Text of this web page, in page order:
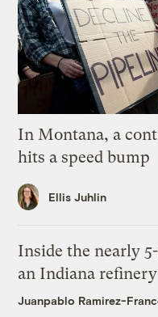
In Montana, a
hits a speed bump
Ellis Juhlin
Inside the nearly
an Indiana refinery
Juanpablo Ramirez-